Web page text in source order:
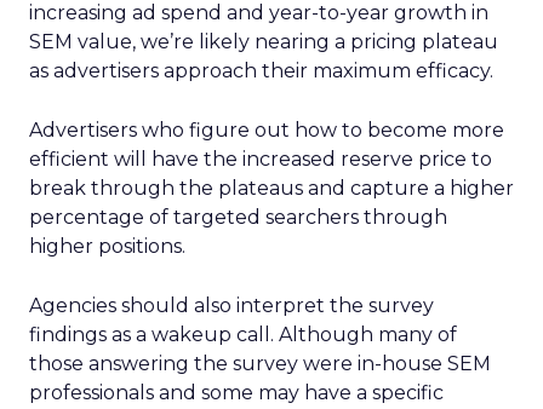
increasing ad spend and year-to-year growth in
SEM value, we’re likely nearing a pricing plateau
as advertisers approach their maximum efficacy.
Advertisers who figure out how to become more
efficient will have the increased reserve price to
break through the plateaus and capture a higher
percentage of targeted searchers through
higher positions.
Agencies should also interpret the survey
findings as a wakeup call. Although many of
those answering the survey were in-house SEM
professionals and some may have a specific